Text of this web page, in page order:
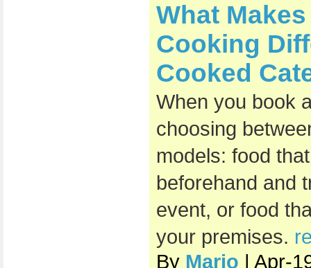
What
Cooking
Cooked
When you book
choosing
models: food
beforehand and
event, or food
your premises.
By Mario | Apr-